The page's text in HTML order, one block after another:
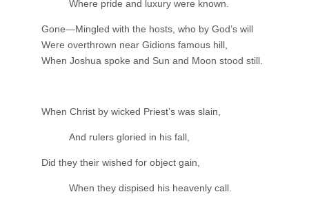
Where pride and luxury were known.
Gone—Mingled with the hosts, who by God’s will
Were overthrown near Gidions famous hill,
When Joshua spoke and Sun and Moon stood still.
When Christ by wicked Priest’s was slain,
And rulers gloried in his fall,
Did they their wished for object gain,
When they dispised his heavenly call.